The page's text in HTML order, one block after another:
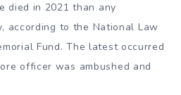
died in 2021 than any
according to the National Law
Fund. The latest occurred
officer was ambushed and